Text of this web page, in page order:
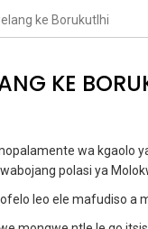
ke Borukutlhi
KE
wa kgaolo
polasi ya
leo ele mafudiso a